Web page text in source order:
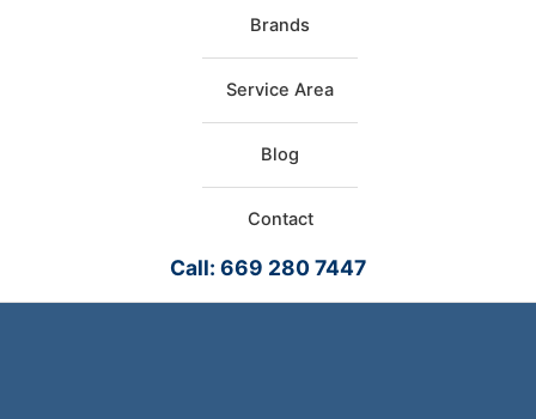
Brands
Service Area
Blog
Contact
Call: 669 280 7447